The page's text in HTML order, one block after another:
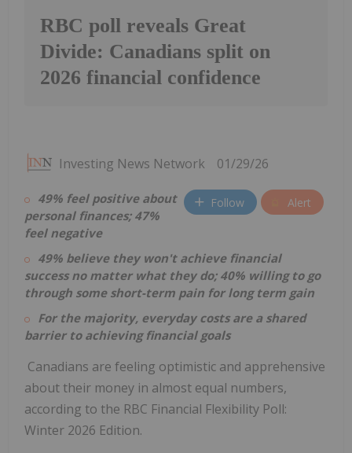
RBC poll reveals Great
Divide: Canadians split on
2026 financial confidence
Investing News Network 01/29/26
Follow Alert
49% feel positive about
personal finances; 47%
feel negative
49% believe they won't achieve financial
success no matter what they do; 40% willing to go
through some short-term pain for long term gain
For the majority, everyday costs are a shared
barrier to achieving financial goals
Canadians are feeling optimistic and apprehensive
about their money in almost equal numbers,
according to the RBC Financial Flexibility Poll:
Winter 2026 Edition.